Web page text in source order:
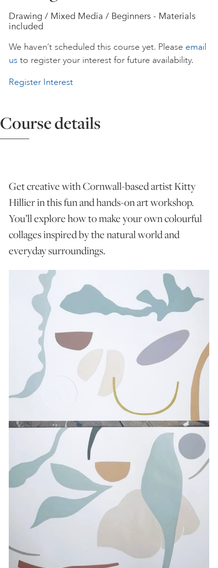
ART HOLIDAYS
SUPPORT US
ABOUT US
Drawing / Mixed Media / Beginners - Materials
included
We haven’t scheduled this course yet. Please email
us to register your interest for future availability.
Register Interest
Course details
Get creative with Cornwall-based artist Kitty
Hillier in this fun and hands-on art workshop.
You’ll explore how to make your own colourful
collages inspired by the natural world and
everyday surroundings.